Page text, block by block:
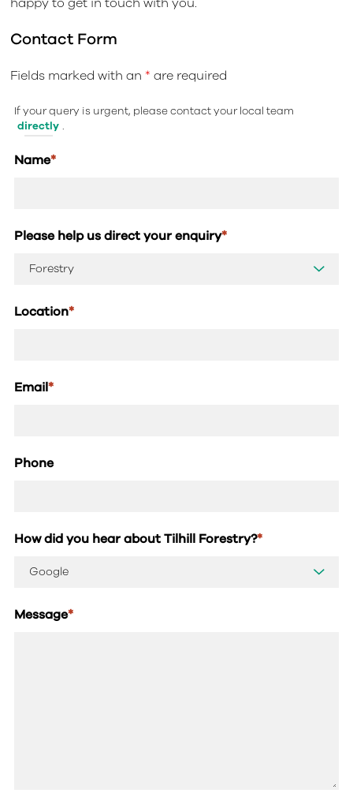
Contact Form
Fields marked with an * are required
If your query is urgent, please contact your local team
directly .
Name*
Please help us direct your enquiry*
Location*
Email*
Phone
How did you hear about Tilhill Forestry?*
Message*